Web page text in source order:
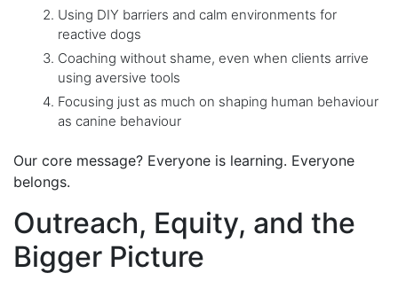
Using DIY barriers and calm environments for
reactive dogs
Coaching without shame, even when clients arrive
using aversive tools
Focusing just as much on shaping human behaviour
as canine behaviour
Our core message? Everyone is learning. Everyone
belongs.
Outreach, Equity, and the
Bigger Picture